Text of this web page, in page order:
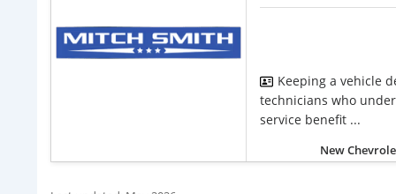
Keeping a vehicle
technicians who
service benefit ...
New